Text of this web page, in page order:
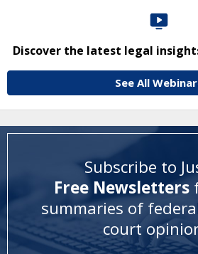
Discover the latest legal
See All
Subscribe to
Free Newsletters
summaries of
court